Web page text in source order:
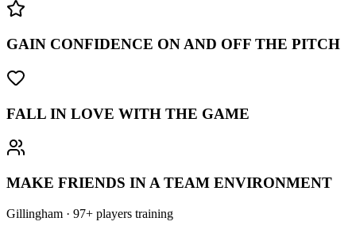
GAIN CONFIDENCE ON AND OFF THE PITCH
FALL IN LOVE WITH THE GAME
MAKE FRIENDS IN A TEAM ENVIRONMENT
Gillingham · 97+ players training